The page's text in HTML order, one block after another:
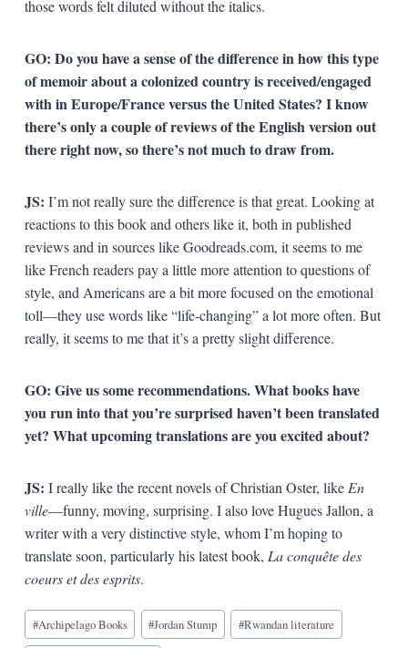
those words felt diluted without the italics.
GO: Do you have a sense of the difference in how this type
of memoir about a colonized country is received/engaged
with in Europe/France versus the United States? I know
there’s only a couple of reviews of the English version out
there right now, so there’s not much to draw from.
JS: I’m not really sure the difference is that great. Looking at
reactions to this book and others like it, both in published
reviews and in sources like Goodreads.com, it seems to me
like French readers pay a little more attention to questions of
style, and Americans are a bit more focused on the emotional
toll—they use words like “life-changing” a lot more often. But
really, it seems to me that it’s a pretty slight difference.
GO: Give us some recommendations. What books have
you run into that you’re surprised haven’t been translated
yet? What upcoming translations are you excited about?
JS: I really like the recent novels of Christian Oster, like En
ville—funny, moving, surprising. I also love Hugues Jallon, a
writer with a very distinctive style, whom I’m hoping to
translate soon, particularly his latest book, La conquête des
coeurs et des esprits.
Blog
Tags:
#Archipelago Books #Jordan Stump #Rwandan literature